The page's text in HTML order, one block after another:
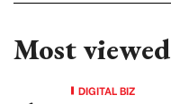
Most viewed
DIGITAL BIZ